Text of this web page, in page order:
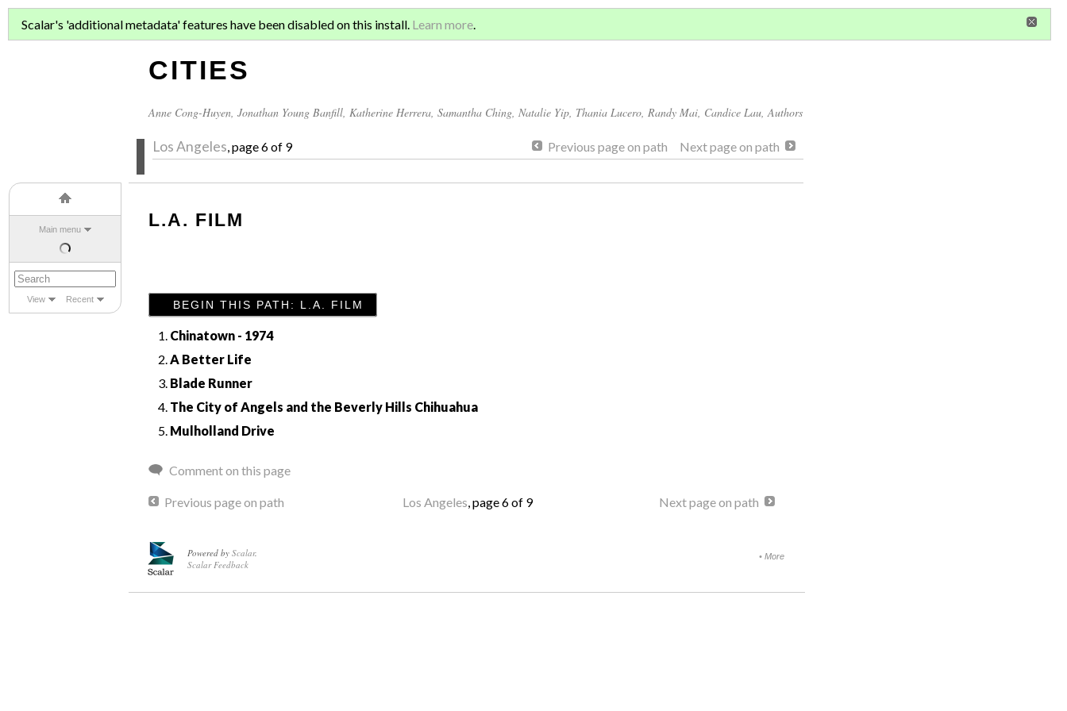
Main menu
View Recent
ASIAN MIGRATION AND GLOBAL
CITIES
Anne Cong-Huyen Jonathan Young Banfill Katherine Herrera Samantha Ching Natalie Yip Thania Lucero Randy Mai Candice Lau , Authors
Los Angeles , page 6 of 9 Previous page on path Next page on path
Scalar's 'additional metadata' features have been disabled on this install. Learn more.
L.A. FILM
BEGIN THIS PATH: L.A. FILM
Chinatown - 1974
A Better Life
Blade Runner
The City of Angels and the Beverly Hills Chihuahua
Mulholland Drive
Comment on this page
Previous page on path Los Angeles, page 6 of 9 Next page on path
• More
Powered byScalar.
Scalar Feedback